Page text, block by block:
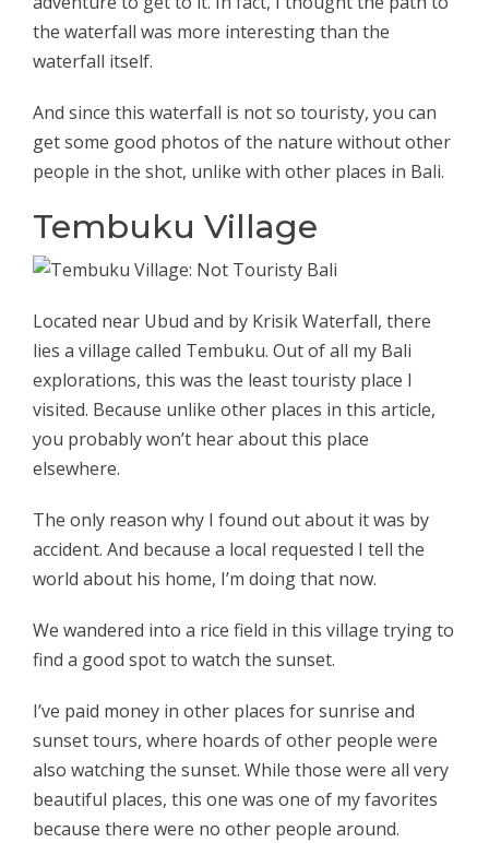
the waterfall was more interesting than the
waterfall itself.
And since this waterfall is not so touristy, you can
get some good photos of the nature without other
people in the shot, unlike with other places in Bali.
Tembuku Village
Located near Ubud and by Krisik Waterfall, there
lies a village called Tembuku. Out of all my Bali
explorations, this was the least touristy place I
visited. Because unlike other places in this article,
you probably won’t hear about this place
elsewhere.
The only reason why I found out about it was by
accident. And because a local requested I tell the
world about his home, I’m doing that now.
We wandered into a rice field in this village trying to
find a good spot to watch the sunset.
I’ve paid money in other places for sunrise and
sunset tours, where hoards of other people were
also watching the sunset. While those were all very
beautiful places, this one was one of my favorites
because there were no other people around.